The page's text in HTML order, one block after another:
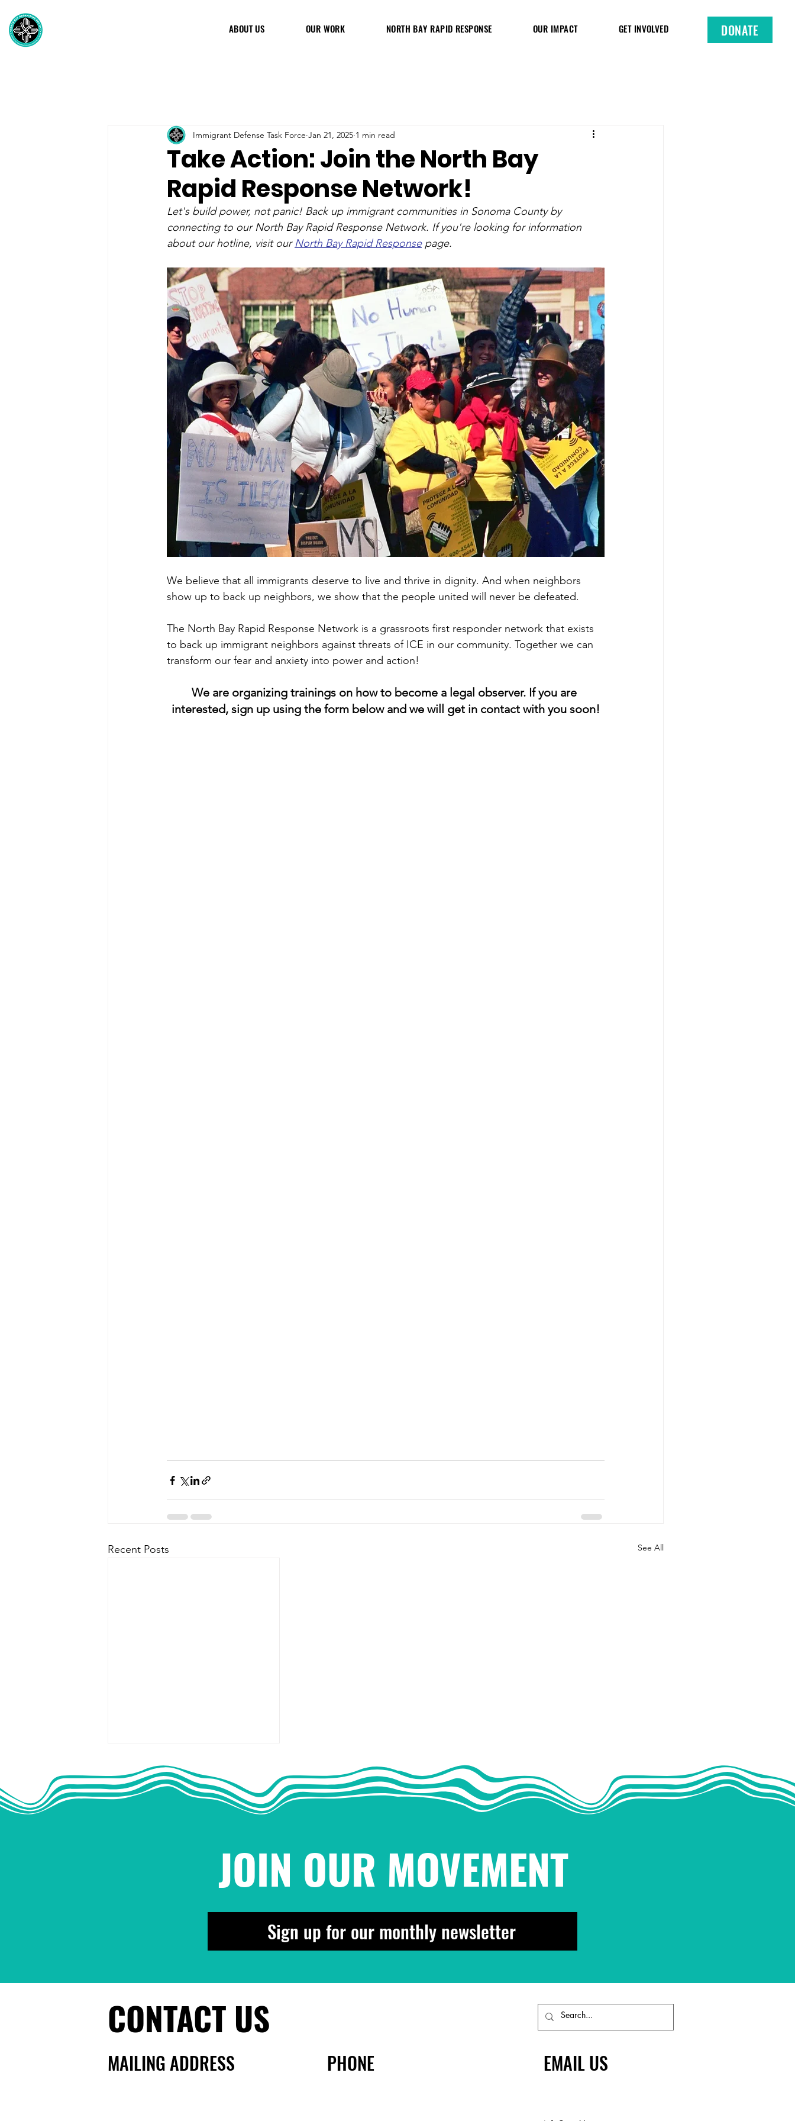
ABOUT US OUR WORK NORTH BAY RAPID RESPONSE OUR IMPACT GET INVOLVED DONATE
Take Action: Join the North Bay
Rapid Response Network!
Immigrant Defense Task Force Jan 21, 2025 1 min read
Let's build power, not panic! Back up immigrant communities in Sonoma County by
connecting to our North Bay Rapid Response Network. If you're looking for information
about our hotline, visit our North Bay Rapid Response page.
We believe that all immigrants deserve to live and thrive in dignity. And when neighbors
show up to back up neighbors, we show that the people united will never be defeated.
The North Bay Rapid Response Network is a grassroots first responder network that exists
to back up immigrant neighbors against threats of ICE in our community. Together we can
transform our fear and anxiety into power and action!
We are organizing trainings on how to become a legal observer. If you are
interested, sign up using the form below and we will get in contact with you soon!
Recent Posts See All
People's Party for a
Sanctuary CountyJOIN OUR MOVEMENT
Sign up for our monthly newsletter
CONTACT US
MAILING ADDRESS PHONE EMAIL US